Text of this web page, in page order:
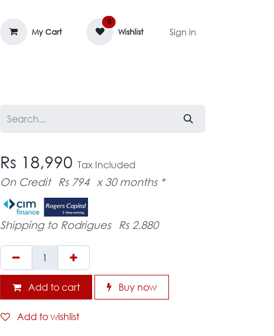
My Cart
0
Wishlist Sign in
Rs 18,990 Tax Included
On Credit Rs 794 x 30 months *
Shipping to Rodrigues Rs 2,880
Add to cart Buy now
Add to wishlist